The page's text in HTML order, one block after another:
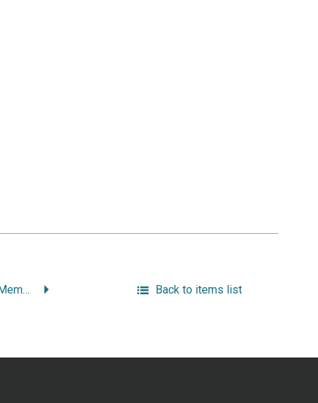
Working Class Hero: Memoirs of a Providence Fireman. Back to items list